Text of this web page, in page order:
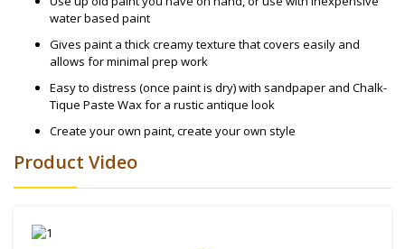
water based paint
Gives paint a thick creamy texture that covers easily and
allows for minimal prep work
Easy to distress (once paint is dry) with sandpaper and Chalk-
Tique Paste Wax for a rustic antique look
Create your own paint, create your own style
Product Video